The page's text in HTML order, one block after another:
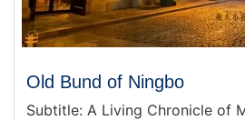
Old Bund of Ningbo
Subtitle: A Living Chronicle of